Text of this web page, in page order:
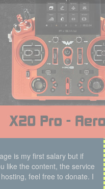
is my first salary but if
like the content, the service
feel free to donate. I